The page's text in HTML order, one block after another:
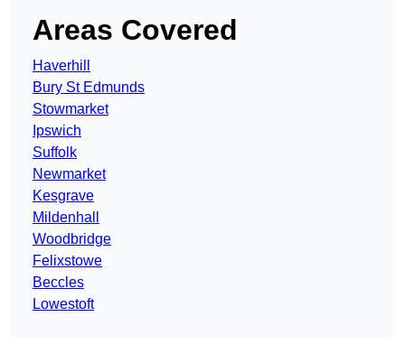
Areas Covered
Haverhill
Bury St Edmunds
Stowmarket
Ipswich
Suffolk
Newmarket
Kesgrave
Mildenhall
Woodbridge
Felixstowe
Beccles
Lowestoft